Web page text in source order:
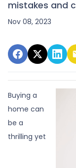
mistakes and
Nov 08, 2023
Buying a
home can
be a
thrilling yet